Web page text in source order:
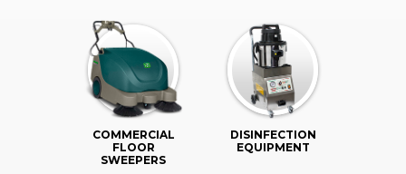
COMMERCIAL
FLOOR
SWEEPERS
DISINFECTION
EQUIPMENT